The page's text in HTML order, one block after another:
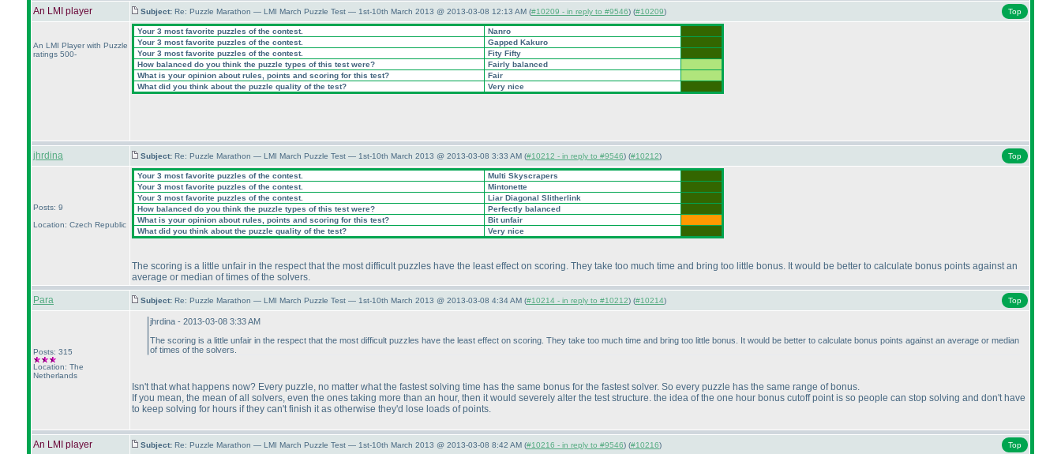
An LMI player Subject: Re: Puzzle Marathon — LMI March Puzzle Test — 1st-10th March 2013 @ 2013-03-08 12:13 AM (#10209 - in reply to #9546) (#10209) Top
An LMI Player with Puzzle
ratings 500-
Your 3 most favorite puzzles of the contest.
Nanro
Your 3 most favorite puzzles of the contest.
Gapped Kakuro
Your 3 most favorite puzzles of the contest.
Fity Fifty
How balanced do you think the puzzle types of this test were?
Fairly balanced
What is your opinion about rules, points and scoring for this test?
Fair
What did you think about the puzzle quality of the test?
Very nice
jhrdina Subject: Re: Puzzle Marathon — LMI March Puzzle Test — 1st-10th March 2013 @ 2013-03-08 3:33 AM (#10212 - in reply to #9546) (#10212) Top
Posts: 9
Location: Czech Republic
Your 3 most favorite puzzles of the contest.
Multi Skyscrapers
Your 3 most favorite puzzles of the contest.
Mintonette
Your 3 most favorite puzzles of the contest.
Liar Diagonal Slitherlink
How balanced do you think the puzzle types of this test were?
Perfectly balanced
What is your opinion about rules, points and scoring for this test?
Bit unfair
What did you think about the puzzle quality of the test?
Very nice
The scoring is a little unfair in the respect that the most difficult puzzles have the least effect on scoring. They take too much time and bring too little bonus. It would be better to calculate bonus points against an
average or median of times of the solvers.
Para Subject: Re: Puzzle Marathon — LMI March Puzzle Test — 1st-10th March 2013 @ 2013-03-08 4:34 AM (#10214 - in reply to #10212) (#10214) Top
Posts: 315
Location: The
Netherlands
jhrdina - 2013-03-08 3:33 AM
The scoring is a little unfair in the respect that the most difficult puzzles have the least effect on scoring. They take too much time and bring too little bonus. It would be better to calculate bonus points against an average or median
of times of the solvers.
Isn't that what happens now? Every puzzle, no matter what the fastest solving time has the same bonus for the fastest solver. So every puzzle has the same range of bonus.
If you mean, the mean of all solvers, even the ones taking more than an hour, then it would severely alter the test structure. the idea of the one hour bonus cutoff point is so people can stop solving and don't have
to keep solving for hours if they can't finish it as otherwise they'd lose loads of points.
An LMI player Subject: Re: Puzzle Marathon — LMI March Puzzle Test — 1st-10th March 2013 @ 2013-03-08 8:42 AM (#10216 - in reply to #9546) (#10216) Top